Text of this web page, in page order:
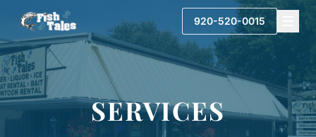
920-520-0015
SERVICES